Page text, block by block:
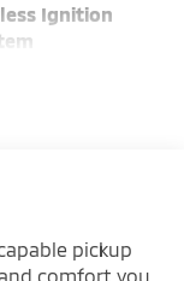
Ignition
pickup
comfort you